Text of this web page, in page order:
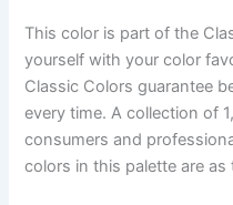
This color is part of the
yourself with your color
Classic Colors guarantee
every time. A collection of
consumers and
colors in this palette are